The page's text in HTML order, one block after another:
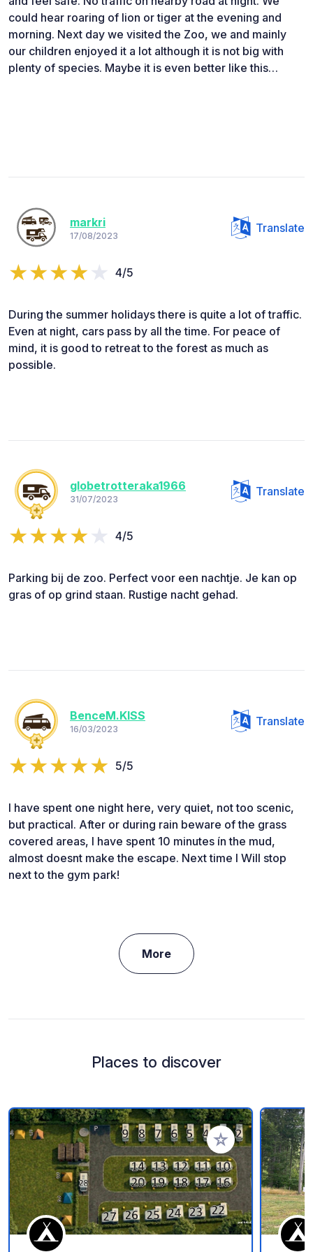
could hear roaring of lion or tiger at the evening and
morning. Next day we visited the Zoo, we and mainly
our children enjoyed it a lot although it is not big with
plenty of species. Maybe it is even better like this…
markri
17/08/2023
Translate
4/5
During the summer holidays there is quite a lot of traffic.
Even at night, cars pass by all the time. For peace of
mind, it is good to retreat to the forest as much as
possible.
globetrotteraka1966
31/07/2023
Translate
4/5
Parking bij de zoo. Perfect voor een nachtje. Je kan op
gras of op grind staan. Rustige nacht gehad.
BenceM.KISS
16/03/2023
Translate
5/5
I have spent one night here, very quiet, not too scenic,
but practical. After or during rain beware of the grass
covered areas, I have spent 10 minutes ín the mud,
almost doesnt make the escape. Next time I Will stop
next to the gym park!
More
Places to discover
Add to your